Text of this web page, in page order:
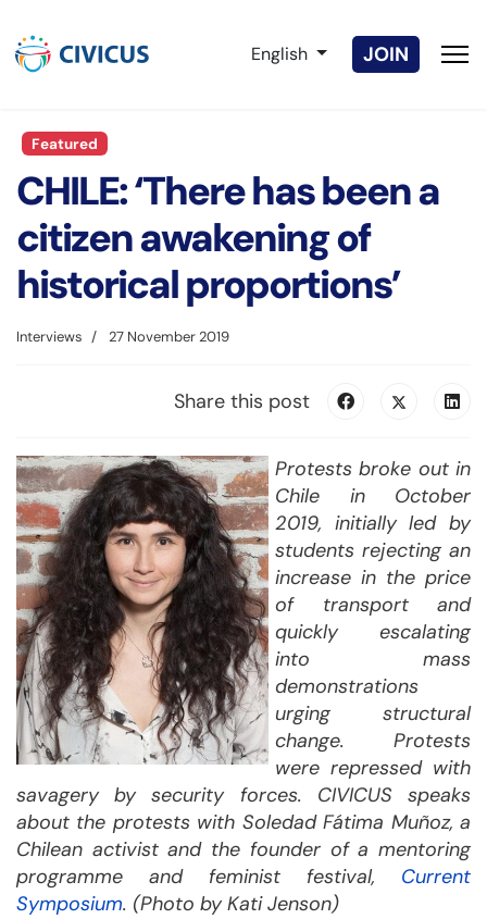
Select your language
English JOIN
Featured
CHILE: ‘There has been a
citizen awakening of
historical proportions’
Interviews 27 November 2019
Share this post
Protests broke out in
Chile in October
2019, initially led by
students rejecting an
increase in the price
of transport and
quickly escalating
into mass
demonstrations
urging structural
change. Protests
were repressed with
savagery by security forces. CIVICUS speaks
about the protests with Soledad Fátima Muñoz, a
Chilean activist and the founder of a mentoring
programme and feminist festival, Current
Symposium. (Photo by Kati Jenson)